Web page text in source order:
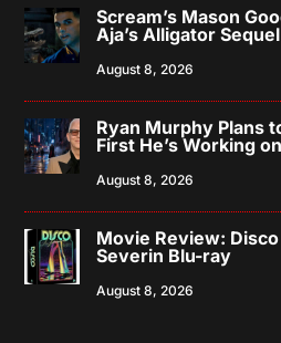
Scream’s Mason
Aja’s Alligator Sequel
August 8, 2026
Ryan Murphy Plans
First He’s Working
August 8, 2026
Movie Review:
Severin Blu-ray
August 8, 2026